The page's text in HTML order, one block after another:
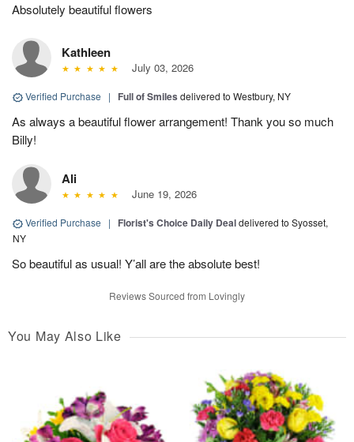
Absolutely beautiful flowers
Kathleen
July 03, 2026
Verified Purchase | Full of Smiles delivered to Westbury, NY
As always a beautiful flower arrangement! Thank you so much
Billy!
Ali
June 19, 2026
Verified Purchase | Florist's Choice Daily Dealdelivered to Syosset,
NY
So beautiful as usual! Y’all are the absolute best!
Reviews Sourced from Lovingly
You May Also Like